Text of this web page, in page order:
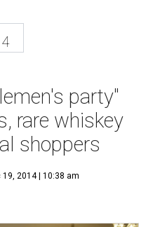
party"
rare whiskey
shoppers
19, 2014 | 10:38 am